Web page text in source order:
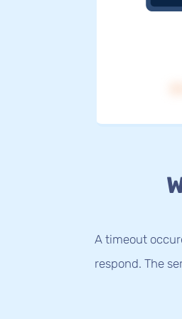
A timeout
respond. The